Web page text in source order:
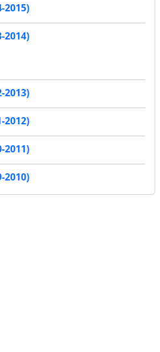
2015)
2014)
2013)
2012)
2011)
2010)